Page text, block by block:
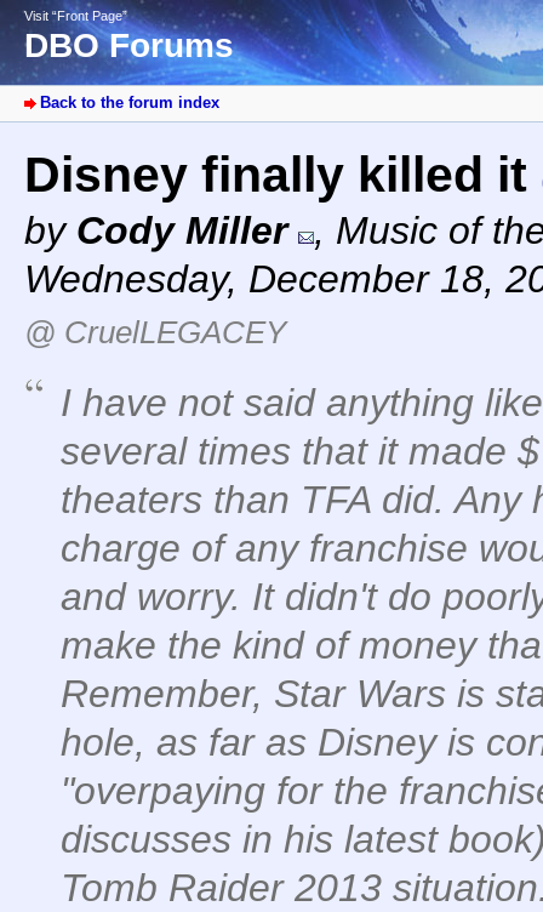
Visit “Front Page”
DBO Forums
Back to the forum index
Disney finally killed it
by Cody Miller , Music of
Wednesday, December 18,
@ CruelLEGACEY
I have not said anything
several times that it made
theaters than TFA did. Any
charge of any franchise
and worry. It didn't do
make the kind of money
Remember, Star Wars is
hole, as far as Disney is
"overpaying for the
discusses in his latest
Tomb Raider 2013